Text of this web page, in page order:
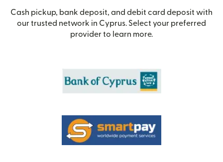
Cash pickup, bank deposit, and debit card deposit with
our trusted network in Cyprus. Select your preferred
provider to learn more.